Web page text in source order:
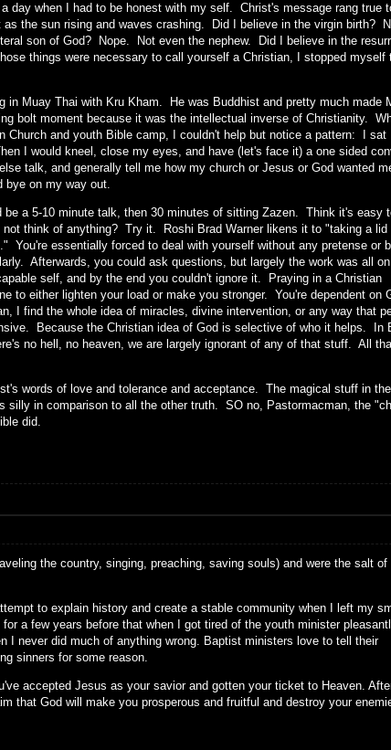
day when I had to be honest with my self. Christ's message rang true
the sun rising and waves crashing. Did I believe in the virgin birth?
son of God? Nope. Not even the nephew. Did I believe in the
things were necessary to call yourself a Christian, I stopped
in Muay Thai with Kru Kham. He was Buddhist and pretty much made
bolt moment because it was the intellectual inverse of Christianity.
Church and youth Bible camp, I couldn't help but notice a pattern: I sat
I would kneel, close my eyes, and have (let's face it) a one sided
talk, and generally tell me how my church or Jesus or God wanted
on my way out.
a 5-10 minute talk, then 30 minutes of sitting Zazen. Think it's easy
think of anything? Try it. Roshi Brad Warner likens it to "taking a lid
You're essentially forced to deal with yourself without any pretense or
Afterwards, you could ask questions, but largely the work was all
self, and by the end you couldn't ignore it. Praying in a Christian
to either lighten your load or make you stronger. You're dependent on
I find the whole idea of miracles, divine intervention, or any way that
Because the Christian idea of God is selective of who it helps. In
no hell, no heaven, we are largely ignorant of any of that stuff. All
words of love and tolerance and acceptance. The magical stuff in
silly in comparison to all the other truth. SO no, Pastormacman, the
did.
the country, singing, preaching, saving souls) and were the salt of
to explain history and create a stable community when I left my
a few years before that when I got tired of the youth minister
I never did much of anything wrong. Baptist ministers love to tell their
sinners for some reason.
accepted Jesus as your savior and gotten your ticket to Heaven.
that God will make you prosperous and fruitful and destroy your